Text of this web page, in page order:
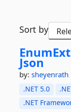
Sort by
Json
by: sheyenrath
.NET 5.0
.NET